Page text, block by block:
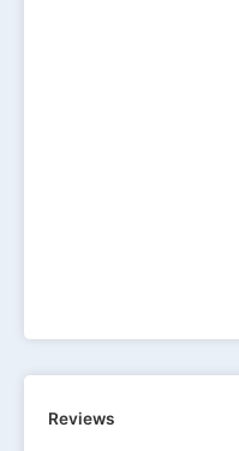
Reviews